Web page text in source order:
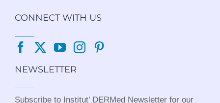
CONNECT WITH US
NEWSLETTER
Subscribe to Institut’ DERMed Newsletter for our